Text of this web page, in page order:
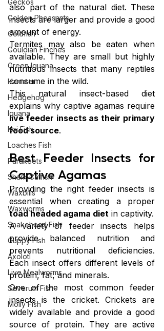
Geckos
Golden Pheasants
Goldfish
Gouldian Finches
Green Iguana
Hamster
Hedgehog
Iguana
Koi Fish
Loaches Fish
Parakeets
Shark Catfish
Waxbills
Waxworms
Snakehead Fish
Guppy Fish
Axolotl
Live Mealworms
Severum Fish
Molly Fish
also part of the natural diet. These
insects are larger and provide a good
amount of energy.
Termites may also be eaten when
available. They are small but highly
nutritious insects that many reptiles
consume in the wild.
This natural insect-based diet
live feeder insects as their primary
food source.
Best Feeder Insects for
Captive Agamas
Providing the right feeder insects is
toad headed agama diet in captivity.
A variety of feeder insects helps
provide balanced nutrition and
prevents nutritional deficiencies.
Each insect offers different levels of
protein, fat, and minerals.
One of the most common feeder
insects is the cricket. Crickets are
widely available and provide a good
source of protein. They are active